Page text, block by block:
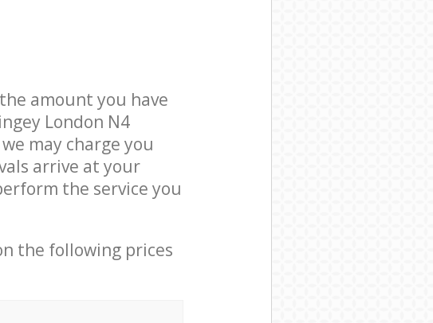
amount you have
London N4
may charge you
arrive at your
the service you
the following prices